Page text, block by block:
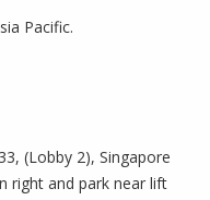
Pacific.
(Lobby 2), Singapore
right and park near lift